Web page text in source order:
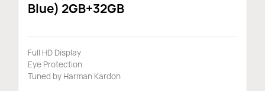
Newsletter
Blue) 2GB+32GB
Full HD Display
Eye Protection
Tuned by Harman Kardon